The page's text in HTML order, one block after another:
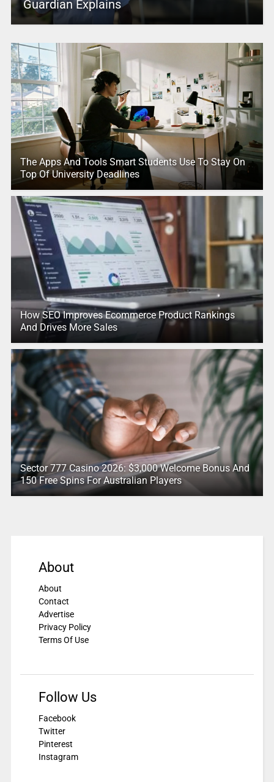
Guardian Explains
The Apps And Tools Smart Students Use To Stay On
Top Of University Deadlines
How SEO Improves Ecommerce Product Rankings
And Drives More Sales
Sector 777 Casino 2026: $3,000 Welcome Bonus And
150 Free Spins For Australian Players
About
About
Contact
Advertise
Privacy Policy
Terms Of Use
Follow Us
Facebook
Twitter
Pinterest
Instagram